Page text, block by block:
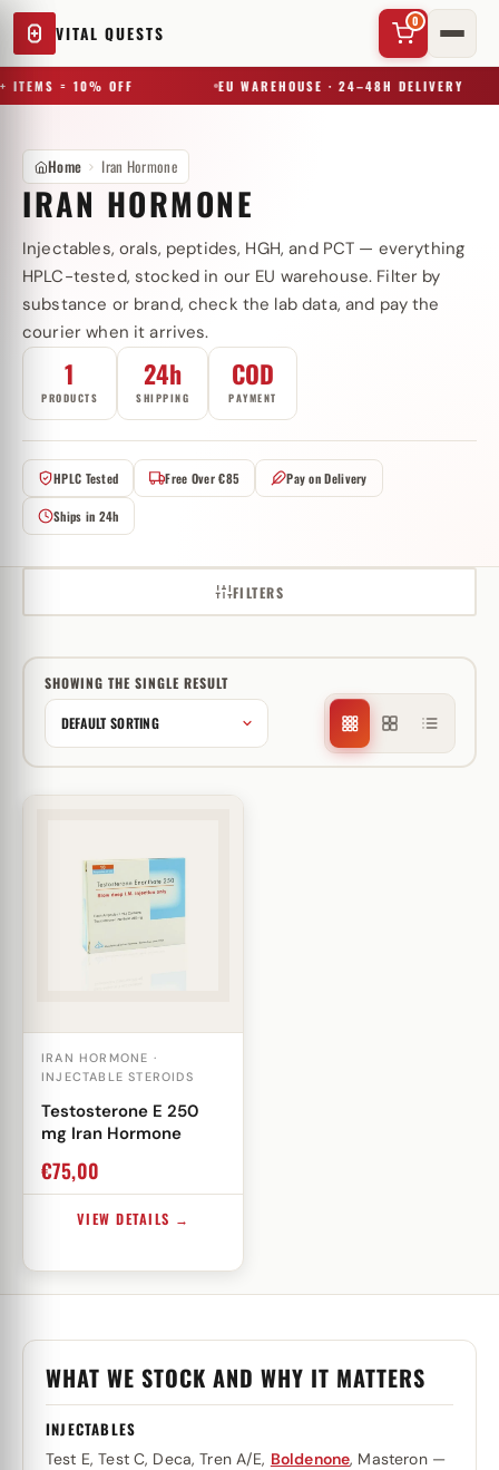
VITAL QUESTS
0
ITEMS = 10% OFF EU WAREHOUSE · 24–48H DELIVERY
✕
Try a substance, brand, or product name…
Home Iran Hormone
IRAN HORMONE
Injectables, orals, peptides, HGH, and PCT — everything
HPLC-tested, stocked in our EU warehouse. Filter by
substance or brand, check the lab data, and pay the
courier when it arrives.
1
PRODUCTS
24h
SHIPPING
COD
PAYMENT
HPLC Tested Free Over €85 Pay on Delivery
Ships in 24h
FILTERS
SHOWING THE SINGLE RESULT
IRAN HORMONE ·
INJECTABLE STEROIDS
Testosterone E 250
mg Iran Hormone
€75,00
VIEW DETAILS →
WHAT WE STOCK AND WHY IT MATTERS
INJECTABLES
Test E, Test C, Deca, Tren A/E, Boldenone, Masteron —